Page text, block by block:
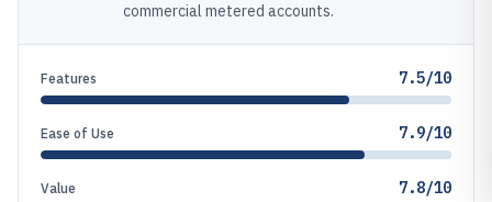
commercial metered accounts.
Features 7.5/10
Ease of Use 7.9/10
Value 7.8/10